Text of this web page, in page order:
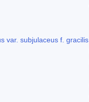
var. subjulaceus f. gracilis